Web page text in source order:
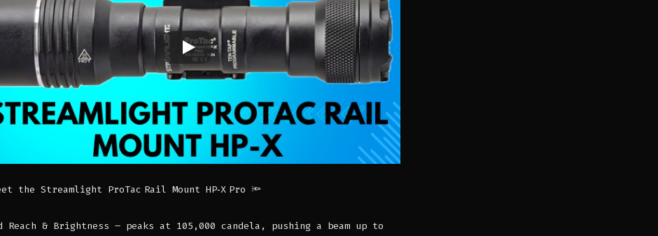
the Streamlight ProTac Rail Mount HP‑X Pro 🔦
Reach & Brightness – peaks at 105,000 candela, pushing a beam up to